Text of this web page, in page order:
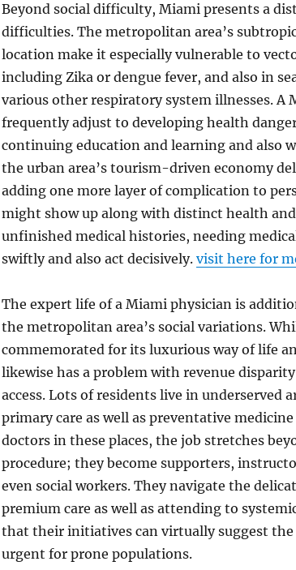
Beyond social difficulty, Miami presents a
difficulties. The metropolitan area’s
location make it especially vulnerable to
including Zika or dengue fever, and also in
various other respiratory system illnesses. A
frequently adjust to developing health
continuing education and learning and also
the urban area’s tourism-driven economy
adding one more layer of complication to
might show up along with distinct health
unfinished medical histories, needing
swiftly and also act decisively. visit here for
The expert life of a Miami physician is
the metropolitan area’s social variations.
commemorated for its luxurious way of life
likewise has a problem with revenue
access. Lots of residents live in underserved
primary care as well as preventative
doctors in these places, the job stretches
procedure; they become supporters,
even social workers. They navigate the
premium care as well as attending to
that their initiatives can virtually suggest
urgent for prone populations.